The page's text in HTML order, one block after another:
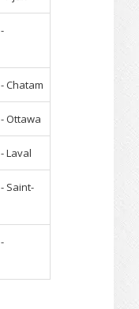
Chatam
Ottawa
Laval
Saint-